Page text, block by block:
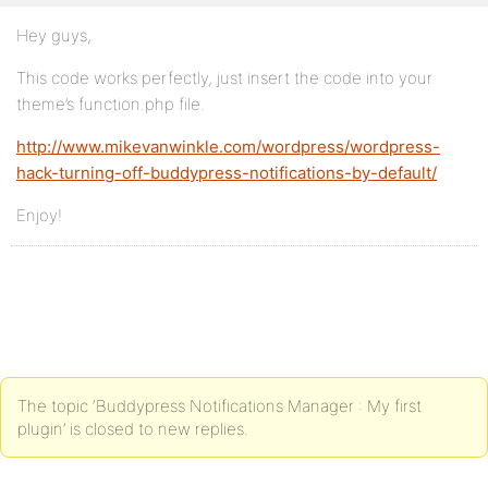
Hey guys,
This code works perfectly, just insert the code into your
theme’s function.php file.
http://www.mikevanwinkle.com/wordpress/wordpress-
hack-turning-off-buddypress-notifications-by-default/
Enjoy!
The topic ‘Buddypress Notifications Manager : My first
plugin’ is closed to new replies.